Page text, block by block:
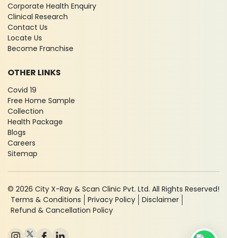
Corporate Health Enquiry
Clinical Research
Contact Us
Locate Us
Become Franchise
OTHER LINKS
Covid 19
Free Home Sample
Collection
Health Package
Blogs
Careers
Sitemap
© 2026 City X-Ray & Scan Clinic Pvt. Ltd. All Rights Reserved!
Terms & Conditions
Privacy Policy
Disclaimer
Refund & Cancellation Policy